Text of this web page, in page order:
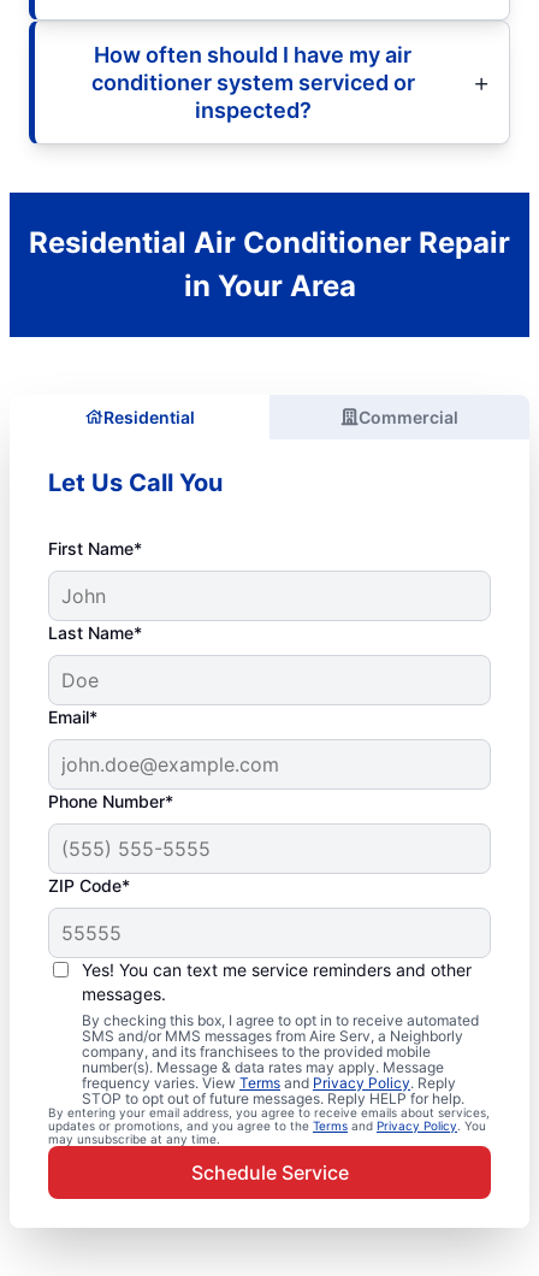
How often should I have my air
conditioner system serviced or
inspected?
Residential Air Conditioner Repair
in Your Area
Residential Commercial
Let Us Call You
First Name*
Last Name*
Email*
Phone Number*
ZIP Code*
Yes! You can text me service reminders and other
messages.
By checking this box, I agree to opt in to receive automated
SMS and/or MMS messages from Aire Serv, a Neighborly
company, and its franchisees to the provided mobile
number(s). Message & data rates may apply. Message
frequency varies. View Terms and Privacy Policy. Reply
STOP to opt out of future messages. Reply HELP for help.
By entering your email address, you agree to receive emails about services,
updates or promotions, and you agree to the Terms and Privacy Policy . You
may unsubscribe at any time.
Schedule Service